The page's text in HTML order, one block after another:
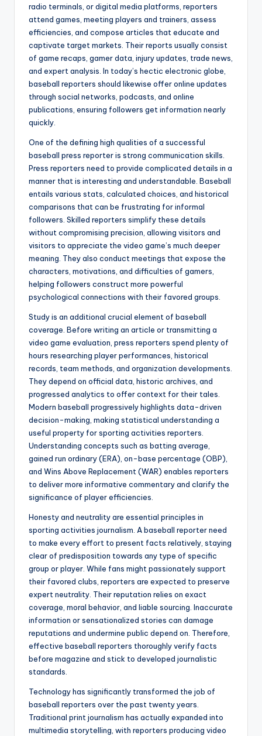
radio terminals, or digital media platforms, reporters
attend games, meeting players and trainers, assess
efficiencies, and compose articles that educate and
captivate target markets. Their reports usually consist
of game recaps, gamer data, injury updates, trade news,
and expert analysis. In today’s hectic electronic globe,
baseball reporters should likewise offer online updates
through social networks, podcasts, and online
publications, ensuring followers get information nearly
quickly.
One of the defining high qualities of a successful
baseball press reporter is strong communication skills.
Press reporters need to provide complicated details in a
manner that is interesting and understandable. Baseball
entails various stats, calculated choices, and historical
comparisons that can be frustrating for informal
followers. Skilled reporters simplify these details
without compromising precision, allowing visitors and
visitors to appreciate the video game’s much deeper
meaning. They also conduct meetings that expose the
characters, motivations, and difficulties of gamers,
helping followers construct more powerful
psychological connections with their favored groups.
Study is an additional crucial element of baseball
coverage. Before writing an article or transmitting a
video game evaluation, press reporters spend plenty of
hours researching player performances, historical
records, team methods, and organization developments.
They depend on official data, historic archives, and
progressed analytics to offer context for their tales.
Modern baseball progressively highlights data-driven
decision-making, making statistical understanding a
useful property for sporting activities reporters.
Understanding concepts such as batting average,
gained run ordinary (ERA), on-base percentage (OBP),
and Wins Above Replacement (WAR) enables reporters
to deliver more informative commentary and clarify the
significance of player efficiencies.
Honesty and neutrality are essential principles in
sporting activities journalism. A baseball reporter need
to make every effort to present facts relatively, staying
clear of predisposition towards any type of specific
group or player. While fans might passionately support
their favored clubs, reporters are expected to preserve
expert neutrality. Their reputation relies on exact
coverage, moral behavior, and liable sourcing. Inaccurate
information or sensationalized stories can damage
reputations and undermine public depend on. Therefore,
effective baseball reporters thoroughly verify facts
before magazine and stick to developed journalistic
standards.
Technology has significantly transformed the job of
baseball reporters over the past twenty years.
Traditional print journalism has actually expanded into
multimedia storytelling, with reporters producing video